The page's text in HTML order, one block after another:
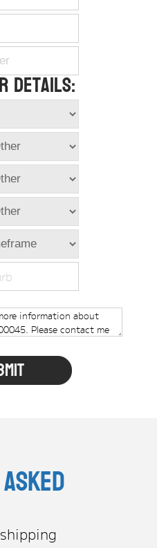
+
+
+
Details: